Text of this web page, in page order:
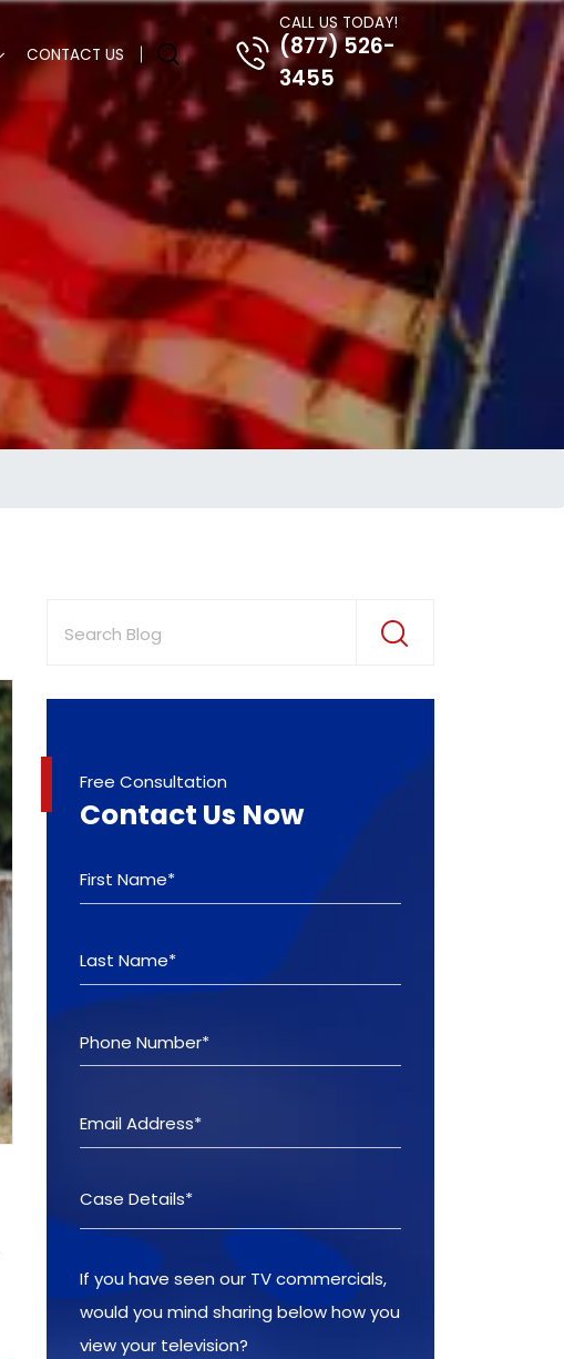
CONTACT US
CALL US TODAY!
(877) 526-
3455
Free Consultation
Contact Us Now
If you have seen our TV commercials,
would you mind sharing below how you
view your television?